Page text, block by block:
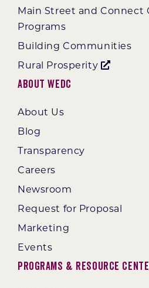
Main Street and Connect
Programs
Building Communities
Rural Prosperity
About WEDC
About Us
Blog
Transparency
Careers
Newsroom
Request for Proposal
Marketing
Events
Programs & Resource